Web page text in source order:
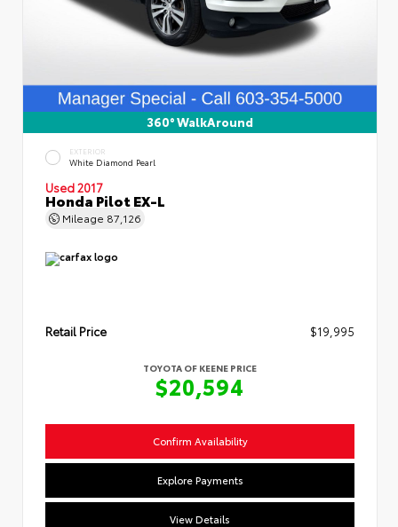
360° WalkAround
EXTERIOR
White Diamond Pearl
Used 2017
Honda Pilot EX-L
Mileage 87,126
Retail Price $19,995
TOYOTA OF KEENE PRICE
$20,594
Confirm Availability
Explore Payments
View Details